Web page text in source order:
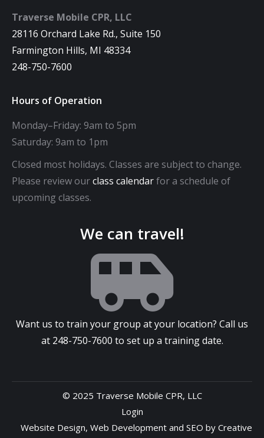
Traverse Mobile CPR, LLC
28116 Orchard Lake Rd., Suite 150
Farmington Hills, MI 48334
248-750-7600
Hours of Operation
Monday–Friday: 9am to 5pm
Saturday: 9am to 1pm
Closed most holidays. Classes are subject to change.
Please review ourclass calendarfor a schedule of
upcoming classes.
We can travel!
Want us to train your group at your location? Call us
at 248-750-7600 to set up a training date.
© 2025 Traverse Mobile CPR, LLC
Login
Website Design, Web Development and SEO by Creative